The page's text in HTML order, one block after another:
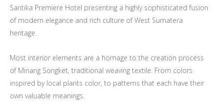
Santika Premiere Hotel presenting a highly sophisticated fusion
of modern elegance and rich culture of West Sumatera
heritage.
Most interior elements are a homage to the creation process
of Minang Songket, traditional weaving textile. From colors
inspired by local plants color, to patterns that each have their
own valuable meanings.